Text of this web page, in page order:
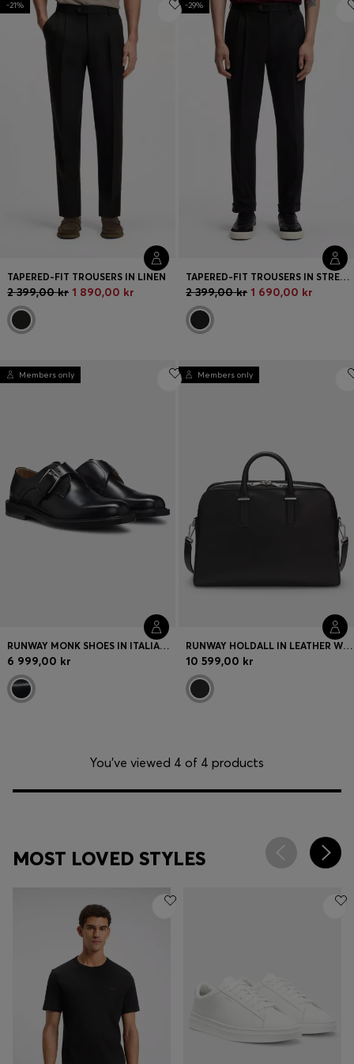
Login / Register
Favorite (
Items)
FAQ & Help
Store locator
Language (
SE kr
-21%
TAPERED-FIT TROUSERS IN LINEN
2 399,00 kr 1 890,00 kr
-29%
TAPERED-FIT TROUSERS IN STRETCH-COTTON TWILL
2 399,00 kr 1 690,00 kr
Members only
RUNWAY MONK SHOES IN ITALIAN LEATHER
6 999,00 kr
Members only
RUNWAY HOLDALL IN LEATHER WITH EMBOSSED LOGO
10 599,00 kr
You’ve viewed 4 of 4 products
MOST LOVED STYLES